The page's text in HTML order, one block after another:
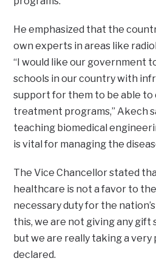
He emphasized that the
own experts in areas like
“I would like our government
schools in our country with
support for them to be able to
treatment programs,” Akech
teaching biomedical
is vital for managing the
The Vice Chancellor stated
healthcare is not a favor to
necessary duty for the
this, we are not giving any gift
but we are really taking a very
declared.